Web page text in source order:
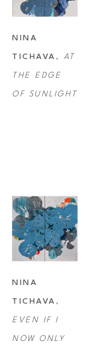
NINA
TICHAVA , AT
THE EDGE
OF SUNLIGHT
NINA
TICHAVA
EVEN IF I
NOW ONLY